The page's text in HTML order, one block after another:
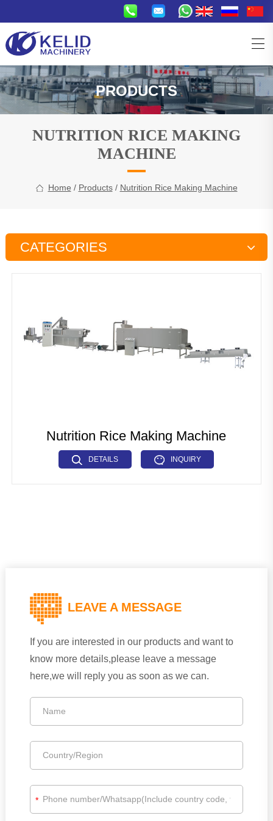
PRODUCTS
NUTRITION RICE MAKING
MACHINE
Home / Products/ Nutrition Rice Making Machine
CATEGORIES
Industrial Microwave Machine
Soya Protein Production Line
Other Extrusion line
Nutrition Rice Making Machine
DETAILS INQUIRY
LEAVE A MESSAGE
If you are interested in our products and want to
know more details,please leave a message
here,we will reply you as soon as we can.
*